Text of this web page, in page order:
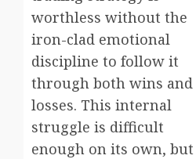
worthless without the
iron-clad emotional
discipline to follow it
through both wins and
losses. This internal
struggle is difficult
enough on its own, but